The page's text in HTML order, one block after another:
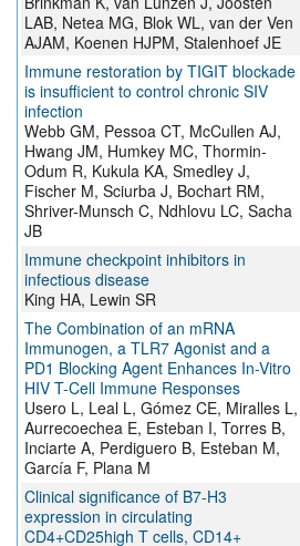
LAB, Netea MG, Blok WL, van der Ven
AJAM, Koenen HJPM, Stalenhoef JE
Immune restoration by TIGIT blockade
is insufficient to control chronic SIV
infection
Webb GM, Pessoa CT, McCullen AJ,
Hwang JM, Humkey MC, Thormin-
Odum R, Kukula KA, Smedley J,
Fischer M, Sciurba J, Bochart RM,
Shriver-Munsch C, Ndhlovu LC, Sacha
JB
Immune checkpoint inhibitors in
infectious disease
King HA, Lewin SR
The Combination of an mRNA
Immunogen, a TLR7 Agonist and a
PD1 Blocking Agent Enhances In-Vitro
HIV T-Cell Immune Responses
Usero L, Leal L, Gómez CE, Miralles L,
Aurrecoechea E, Esteban I, Torres B,
Inciarte A, Perdiguero B, Esteban M,
García F, Plana M
Clinical significance of B7-H3
expression in circulating
CD4+CD25high T cells, CD14+